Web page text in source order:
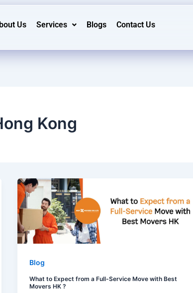
Us Services Blogs Contact Us
Kong
Blog
What to Expect from a Full-Service Move with Best
Movers HK ?